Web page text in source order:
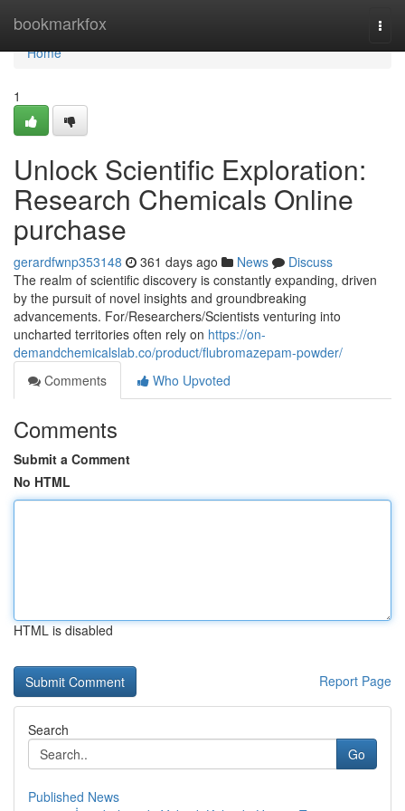
bookmarkfox
Home
Home
1
Unlock Scientific Exploration:
Research Chemicals Online
purchase
gerardfwnp353148 361 days ago News
Discuss
The realm of scientific discovery is constantly expanding, driven
by the pursuit of novel insights and groundbreaking
advancements. For/Researchers/Scientists venturing into
uncharted territories often rely on https://on-
demandchemicalslab.co/product/flubromazepam-powder/
Comments
Who Upvoted
Comments
Submit a Comment
No HTML
HTML is disabled
Report Page
Search
Go
Published News